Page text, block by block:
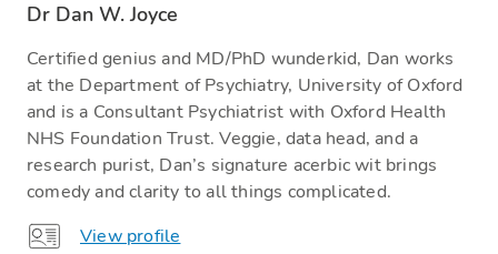
Dr Dan W. Joyce
Certified genius and MD/PhD wunderkid, Dan works
at the Department of Psychiatry, University of Oxford
and is a Consultant Psychiatrist with Oxford Health
NHS Foundation Trust. Veggie, data head, and a
research purist, Dan’s signature acerbic wit brings
comedy and clarity to all things complicated.
View profile